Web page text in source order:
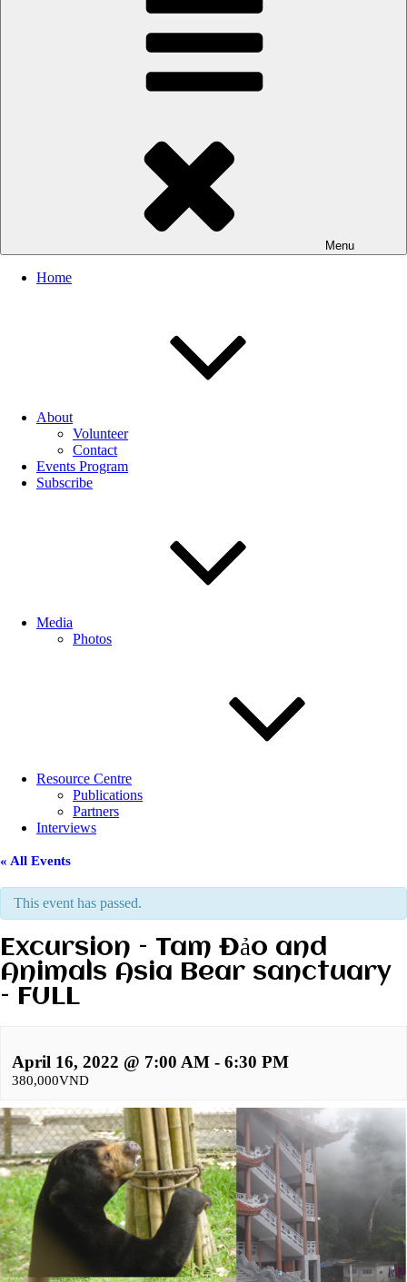
Menu
Home
About
Volunteer
Contact
Events Program
Subscribe
Media
Photos
Resource Centre
Publications
Partners
Interviews
« All Events
This event has passed.
Excursion – Tam Đảo and
Animals Asia Bear sanctuary
– FULL
April 16, 2022 @ 7:00 AM - 6:30 PM
380,000VND